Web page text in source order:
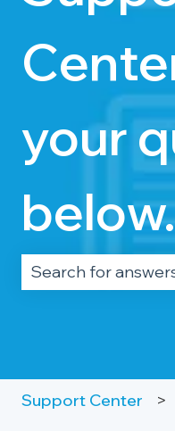
your
below.
Support Center